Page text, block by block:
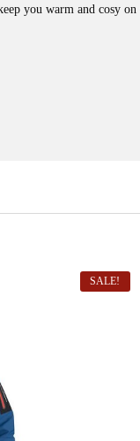
you warm and cosy on
SALE!